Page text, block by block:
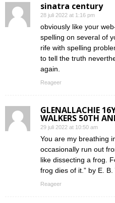
sinatra century
28 juli 2022 at 1:16 pm
obviously like your
spelling on several of
rife with spelling
to tell the truth
again.
Reageer
GLENALLACHIE
WALKERS 50TH
29 juli 2022 at 10:50 am
You are my breathing
occasionally run out
like dissecting a frog.
frog dies of it.” by E. B.
Reageer